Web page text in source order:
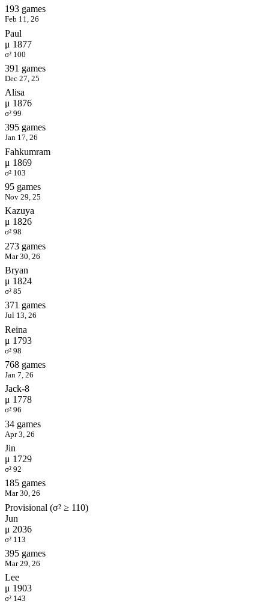
193 games
Feb 11, 26
Paul
μ 1877
σ² 100
391 games
Dec 27, 25
Alisa
μ 1876
σ² 99
395 games
Jan 17, 26
Fahkumram
μ 1869
σ² 103
95 games
Nov 29, 25
Kazuya
μ 1826
σ² 98
273 games
Mar 30, 26
Bryan
μ 1824
σ² 85
371 games
Jul 13, 26
Reina
μ 1793
σ² 98
768 games
Jan 7, 26
Jack-8
μ 1778
σ² 96
34 games
Apr 3, 26
Jin
μ 1729
σ² 92
185 games
Mar 30, 26
Provisional (σ² ≥ 110)
Jun
μ 2036
σ² 113
395 games
Mar 29, 26
Lee
μ 1903
σ² 143